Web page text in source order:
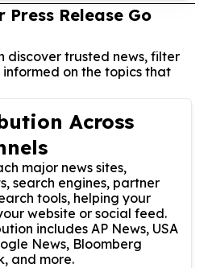
Release Go
discover trusted news, filter
on the topics that
Across
major news sites,
search engines, partner
tools, helping your
website or social feed.
includes AP News, USA
News, Bloomberg
and more.